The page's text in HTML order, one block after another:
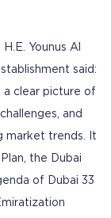
Younus Al
said:
a clear picture of
and
market trends. It
the Dubai
of Dubai 33